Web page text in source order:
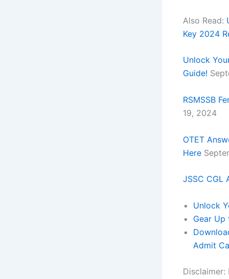
Also Read:
Key 2024
Unlock
Guide!
RSMSSB
19, 2024
OTET
Here
JSSC CGL
Unlock
Gear Up
Admit